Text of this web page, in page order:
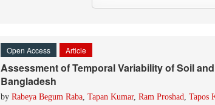
Open Access Article
Assessment of Temporal Variability of Soil
Bangladesh
by Rabeya Begum Raba, Tapan Kumar, Ram Proshad, Tapos